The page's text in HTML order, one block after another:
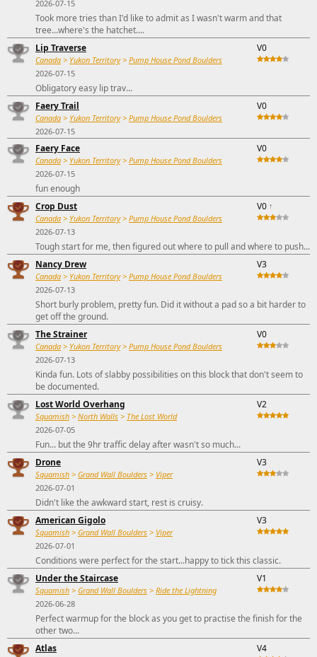
2026-07-15
Took more tries than I'd like to admit as I wasn't warm and that
tree...where's the hatchet....
Lip Traverse
Canada > Yukon Territory> Pump House Pond Boulders
2026-07-15
V0
Obligatory easy lip trav...
Faery Trail
Canada > Yukon Territory> Pump House Pond Boulders
2026-07-15
V0
Faery Face
Canada > Yukon Territory> Pump House Pond Boulders
2026-07-15
V0
fun enough
Crop Dust
Canada > Yukon Territory> Pump House Pond Boulders
2026-07-13
V0 ↑
Tough start for me, then figured out where to pull and where to push...
Nancy Drew
Canada > Yukon Territory> Pump House Pond Boulders
2026-07-13
V3
Short burly problem, pretty fun. Did it without a pad so a bit harder to
get off the ground.
The Strainer
Canada > Yukon Territory> Pump House Pond Boulders
2026-07-13
V0
Kinda fun. Lots of slabby possibilities on this block that don't seem to
be documented.
Lost World Overhang
Squamish > North Walls > The Lost World
2026-07-05
V2
Fun... but the 9hr traffic delay after wasn't so much...
Drone
Squamish > Grand Wall Boulders > Viper
2026-07-01
V3
Didn't like the awkward start, rest is cruisy.
American Gigolo
Squamish > Grand Wall Boulders > Viper
2026-07-01
V3
Conditions were perfect for the start...happy to tick this classic.
Under the Staircase
Squamish > Grand Wall Boulders > Ride the Lightning
2026-06-28
V1
Perfect warmup for the block as you get to practise the finish for the
other two...
Atlas
V4